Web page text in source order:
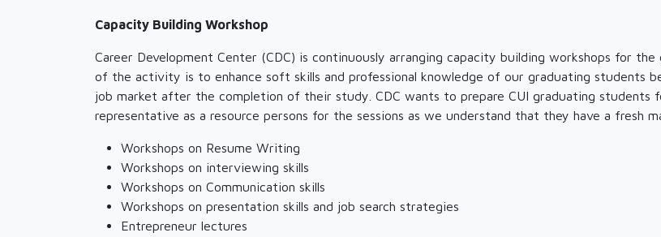
Capacity Building Workshop
Career Development Center (CDC) is continuously arranging capacity building workshops for
of the activity is to enhance soft skills and professional knowledge of our graduating students
job market after the completion of their study. CDC wants to prepare CUI graduating students
representative as a resource persons for the sessions as we understand that they have a fresh
Workshops on Resume Writing
Workshops on interviewing skills
Workshops on Communication skills
Workshops on presentation skills and job search strategies
Entrepreneur lectures